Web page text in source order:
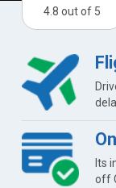
4.8 out of 5
Its
off